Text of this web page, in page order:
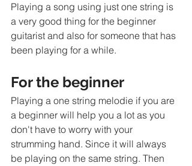
Playing a song using just one string is
a very good thing for the beginner
guitarist and also for someone that has
been playing for a while.
For the beginner
Playing a one string melodie if you are
a beginner will help you a lot as you
don't have to worry with your
strumming hand. Since it will always
be playing on the same string. Then